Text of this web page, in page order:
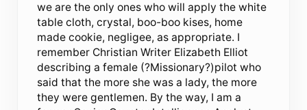
we are the only ones who will apply the white
table cloth, crystal, boo-boo kises, home
made cookie, negligee, as appropriate. I
remember Christian Writer Elizabeth Elliot
describing a female (?Missionary?)pilot who
said that the more she was a lady, the more
they were gentlemen. By the way, I am a